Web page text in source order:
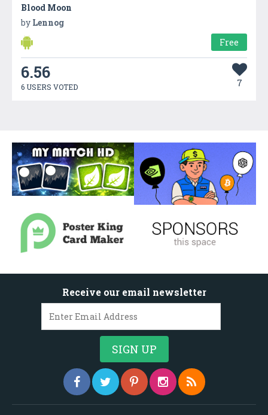
Blood Moon
by Lennog
Free
6.56
6 USERS VOTED 7
Receive our email newsletter